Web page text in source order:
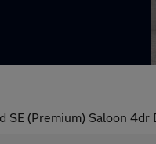
SE (Premium) Saloon